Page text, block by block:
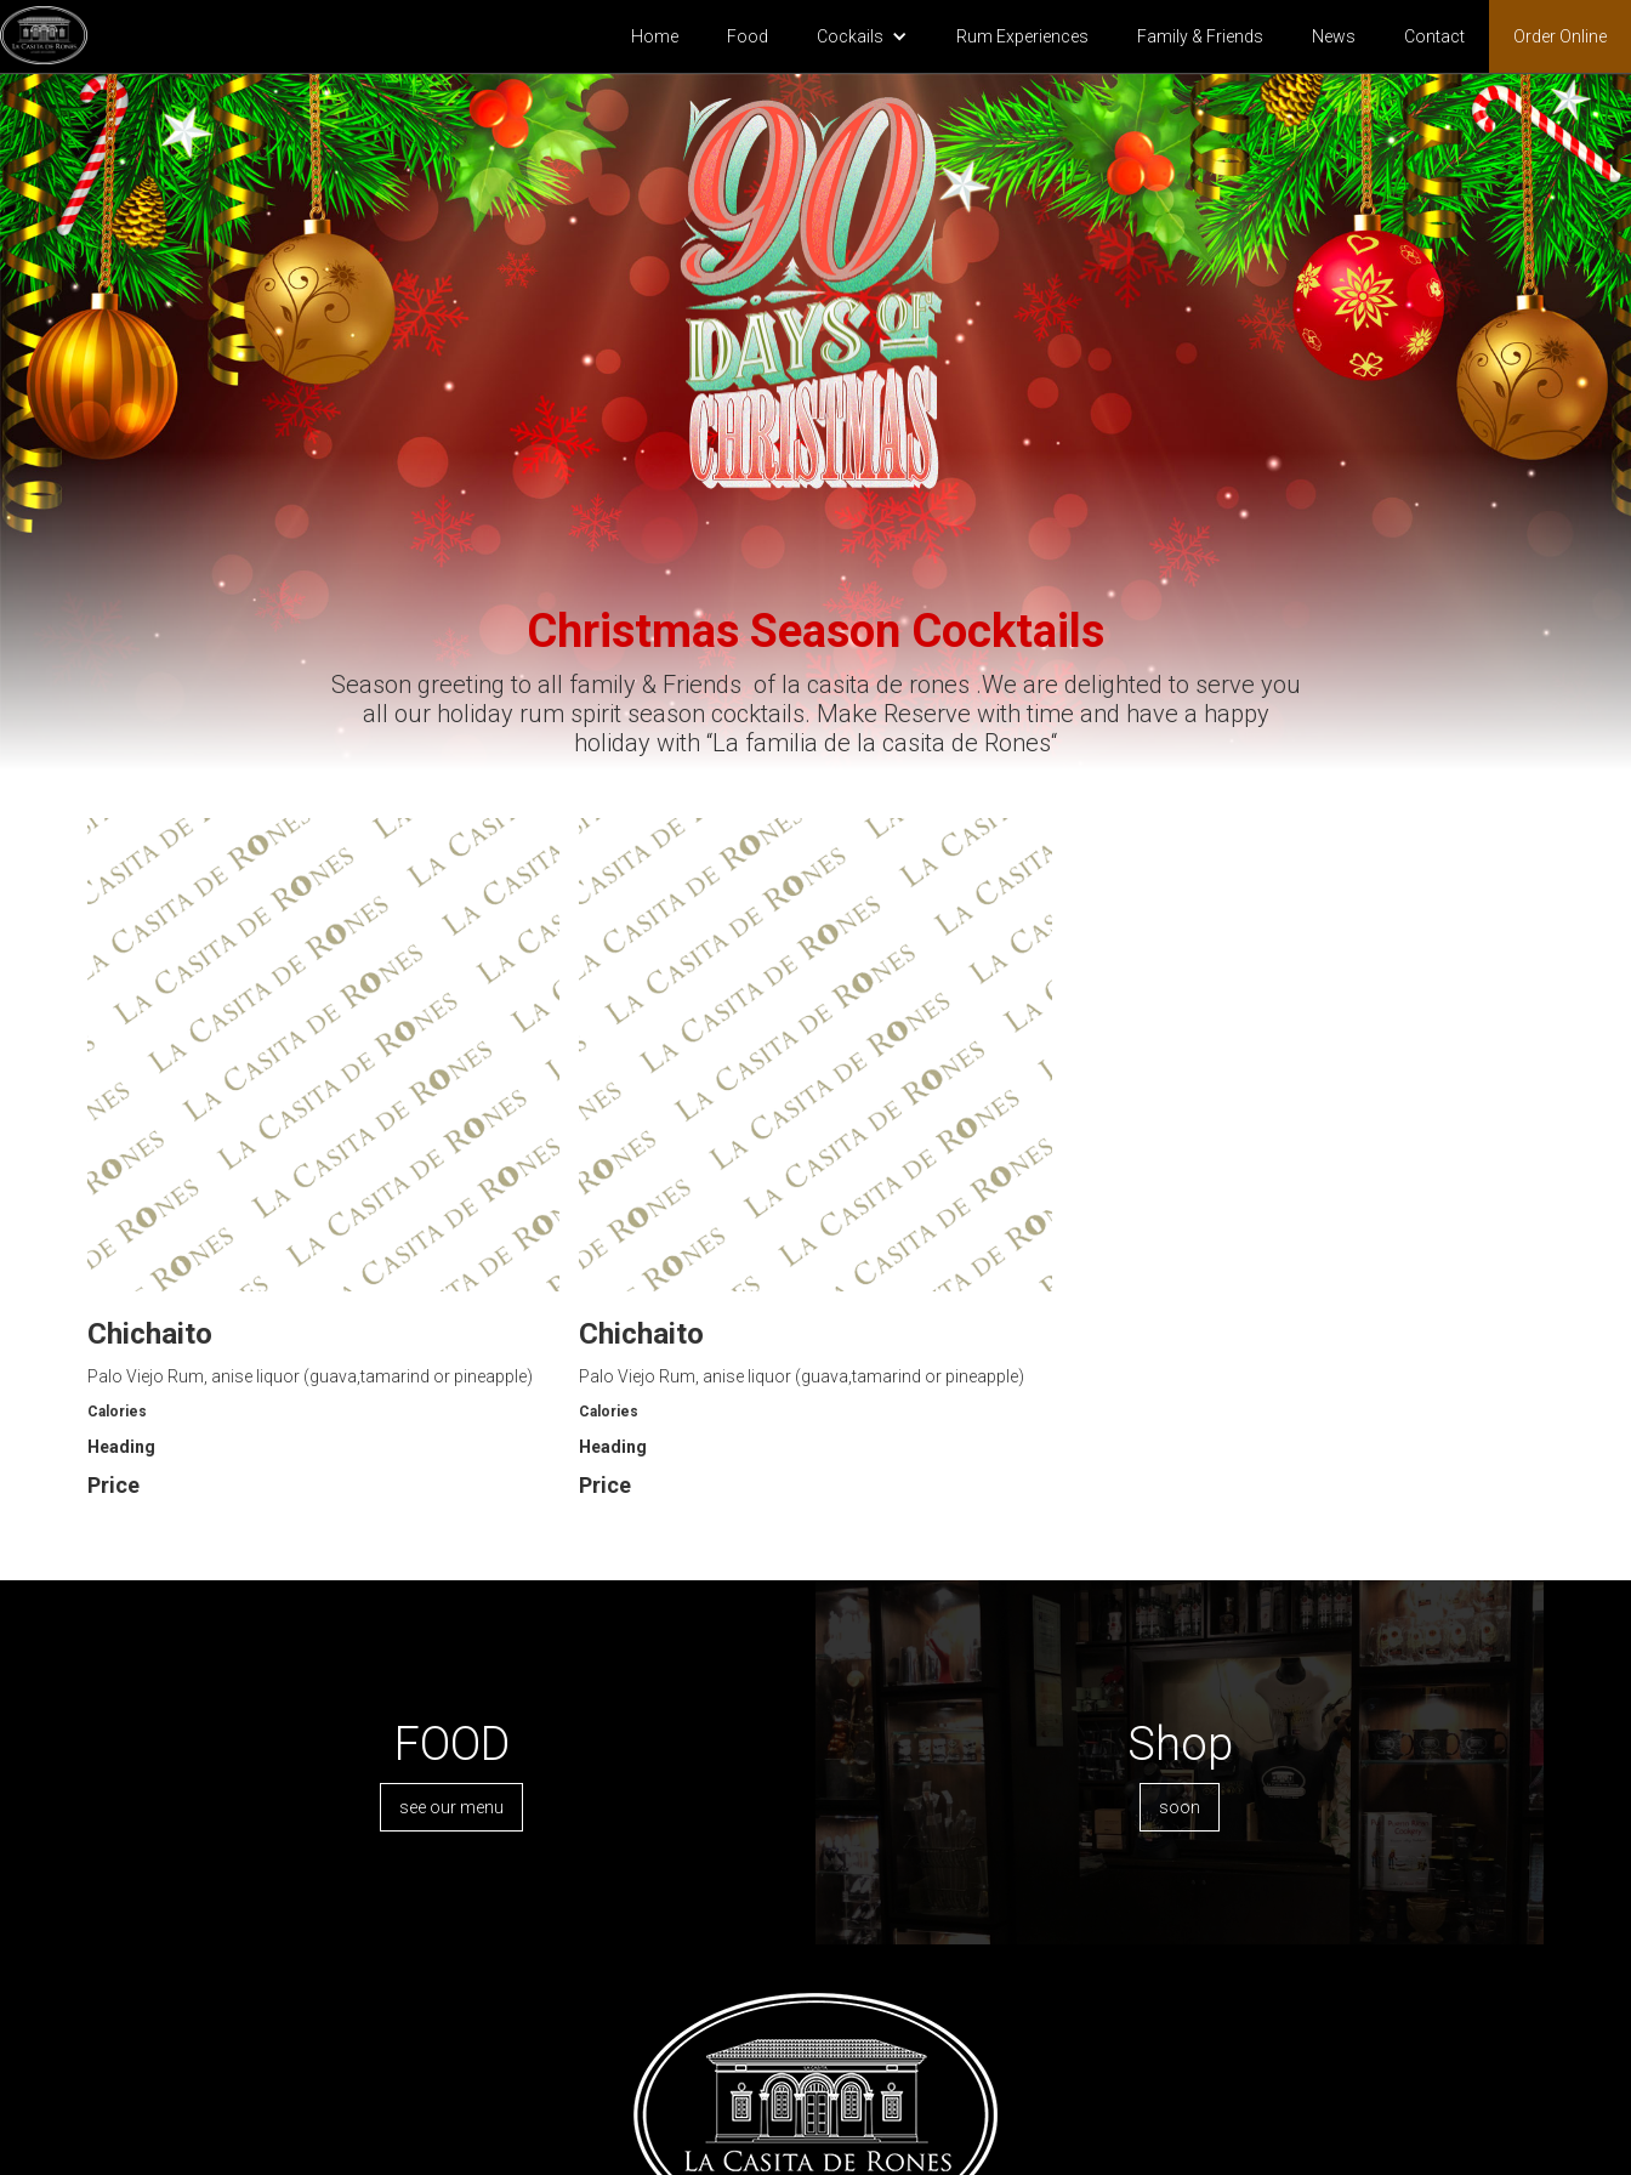
Home Food Cockails Rum Experiences Family & Friends News Contact Order Online
Christmas Season Cocktails
Season greeting to all family & Friends of la casita de rones .We are delighted to serve you
all our holiday rum spirit season cocktails. Make Reserve with time and have a happy
holiday with “La familia de la casita de Rones“
Chichaito
Palo Viejo Rum, anise liquor (guava,tamarind or pineapple)
Calories
Heading
Price
Chichaito
Palo Viejo Rum, anise liquor (guava,tamarind or pineapple)
Calories
Heading
Price
FOOD
see our menu
Shop
soon